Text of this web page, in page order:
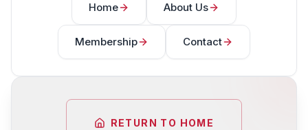
Home About Us
Membership Contact
RETURN TO HOME